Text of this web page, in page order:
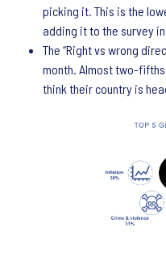
picking it. This is the
adding it to the survey
The “Right vs wrong
month. Almost two-
think their country is